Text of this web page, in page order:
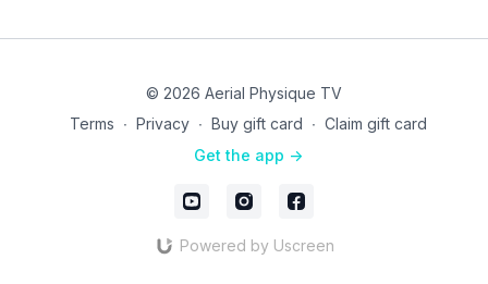
© 2026 Aerial Physique TV
Terms ∙ Privacy ∙ Buy gift card ∙ Claim gift card
Get the app ->
Powered by Uscreen